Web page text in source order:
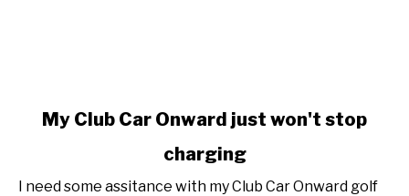
Club
My Club Car Onward just won't stop
charging
I need some assitance with my Club Car Onward golf